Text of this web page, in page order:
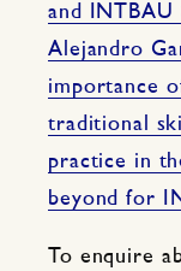
and INTBAU
Alejandro
importance
traditional
practice in
beyond for
To enquire